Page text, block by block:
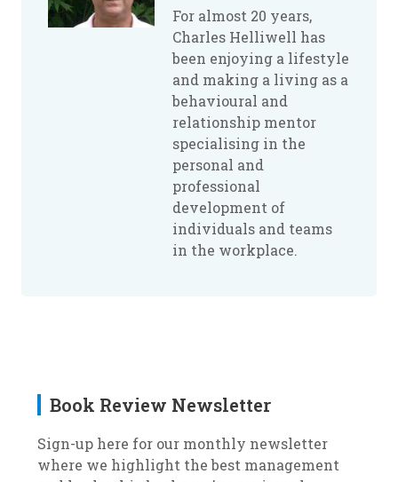
For almost 20 years,
Charles Helliwell has
been enjoying a lifestyle
and making a living as a
behavioural and
relationship mentor
specialising in the
personal and
professional
development of
individuals and teams
in the workplace.
Book Review Newsletter
Sign-up here for our monthly newsletter
where we highlight the best management